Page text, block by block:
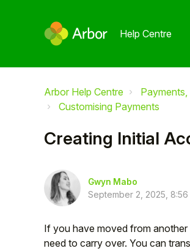
Help Centre
Arbor Help Centre
Customising Payments
Creating Initial
Gwyn Mabo
September 2, 2025, 8:56
If you have moved from
need to carry over. You can